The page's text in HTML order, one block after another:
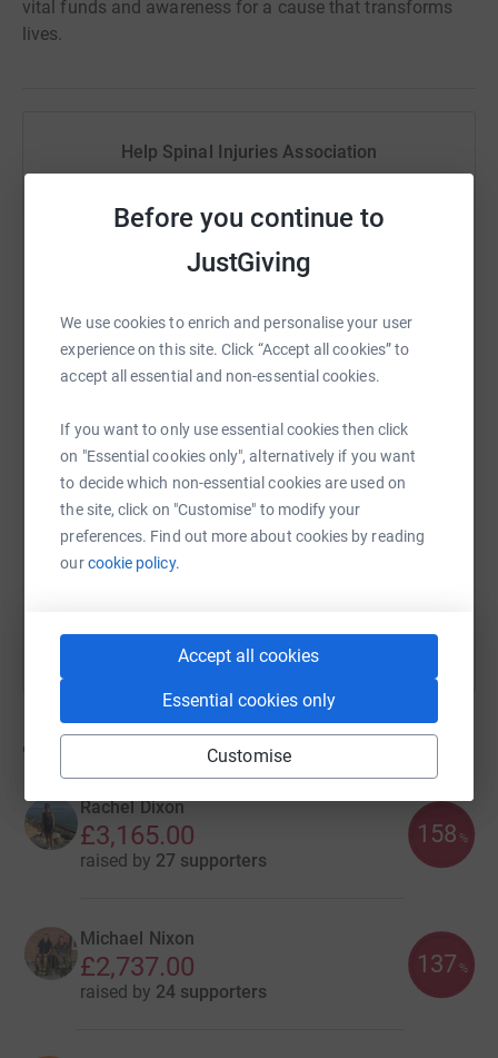
Before you continue to
JustGiving
We use cookies to enrich and personalise your user
experience on this site. Click “Accept all cookies” to
accept all essential and non-essential cookies.
If you want to only use essential cookies then click
on "Essential cookies only", alternatively if you want
to decide which non-essential cookies are used on
the site, click on "Customise" to modify your
preferences. Find out more about cookies by reading
ourcookie policy.
Accept all cookies
Essential cookies only
Customise
vital funds and awareness for a cause that transforms
lives.
Help Spinal Injuries Association
raise up to 5x more in donations. Select a
WhatsAppFacebook Print MessengerLinkedIn
SMS X Email TikTok QR code
https://www.justgiving.com/campaign/
Copy link
You can also help by sharing this link on:
9
Rachel Dixon
£3,165.00
raised by 27 supporters
158 %
Michael Nixon
£2,737.00
raised by 24 supporters
137 %